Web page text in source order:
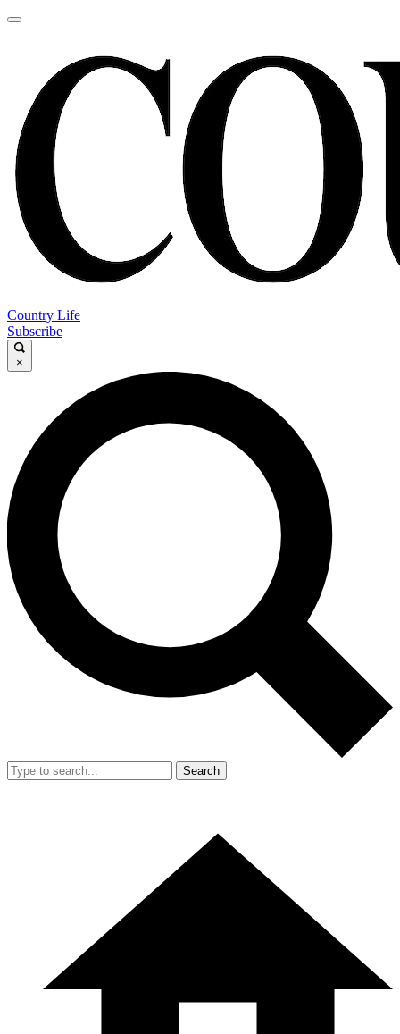
Country Life
Subscribe
×
Search